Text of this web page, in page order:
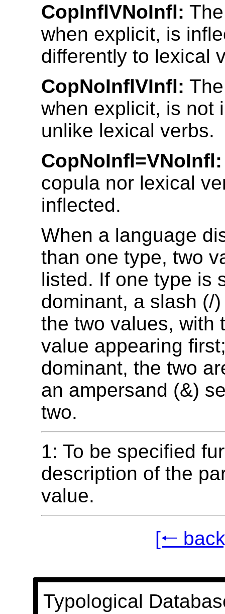
CopInflVNoInfl:
when explicit, is
differently to lexical
CopNoInflVInfl:
when explicit, is not
unlike lexical verbs.
CopNoInfl=VNoInfl:
copula nor lexical
inflected.
When a language
than one type, two
listed. If one type is
dominant, a slash (/
the two values, with
value appearing
dominant, the two
an ampersand (&)
two.
1: To be specified
description of the
value.
[🠐
Typological